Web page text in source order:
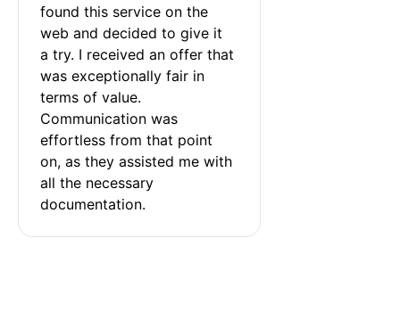
found this service on the
web and decided to give it
a try. I received an offer that
was exceptionally fair in
terms of value.
Communication was
effortless from that point
on, as they assisted me with
all the necessary
documentation.